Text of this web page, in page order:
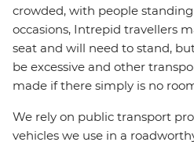
crowded, with people
occasions, Intrepid travellers
seat and will need to stand,
be excessive and other
made if there simply is no
We rely on public transport
vehicles we use in a